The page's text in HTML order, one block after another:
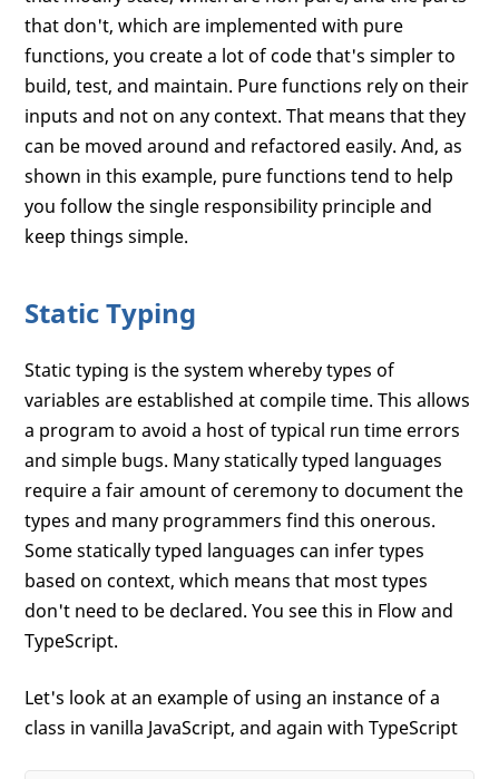
that don't, which are implemented with pure
functions, you create a lot of code that's simpler to
build, test, and maintain. Pure functions rely on their
inputs and not on any context. That means that they
can be moved around and refactored easily. And, as
shown in this example, pure functions tend to help
you follow the single responsibility principle and
keep things simple.
Static Typing
Static typing is the system whereby types of
variables are established at compile time. This allows
a program to avoid a host of typical run time errors
and simple bugs. Many statically typed languages
require a fair amount of ceremony to document the
types and many programmers find this onerous.
Some statically typed languages can infer types
based on context, which means that most types
don't need to be declared. You see this in Flow and
TypeScript.
Let's look at an example of using an instance of a
class in vanilla JavaScript, and again with TypeScript